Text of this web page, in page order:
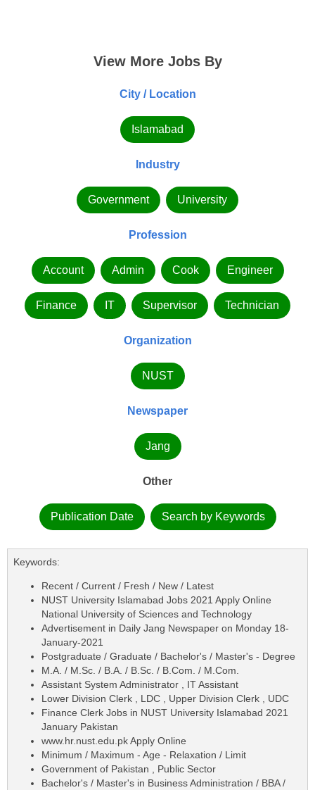
View More Jobs By
City / Location
Islamabad
Industry
Government University
Profession
Account Admin Cook Engineer
Finance IT Supervisor Technician
Organization
NUST
Newspaper
Jang
Other
Publication Date Search by Keywords
Keywords:
Recent / Current / Fresh / New / Latest
NUST University Islamabad Jobs 2021 Apply Online
National University of Sciences and Technology
Advertisement in Daily Jang Newspaper on Monday 18-
January-2021
Postgraduate / Graduate / Bachelor's / Master's - Degree
M.A. / M.Sc. / B.A. / B.Sc. / B.Com. / M.Com.
Assistant System Administrator , IT Assistant
Lower Division Clerk , LDC , Upper Division Clerk , UDC
Finance Clerk Jobs in NUST University Islamabad 2021
January Pakistan
www.hr.nust.edu.pk Apply Online
Minimum / Maximum - Age - Relaxation / Limit
Government of Pakistan , Public Sector
Bachelor's / Master's in Business Administration / BBA /